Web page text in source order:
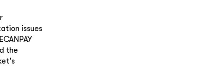
issues
the